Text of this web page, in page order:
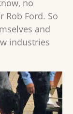
no
Rob Ford. So
and
industries